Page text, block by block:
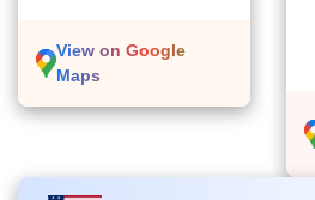
View on Google
Maps